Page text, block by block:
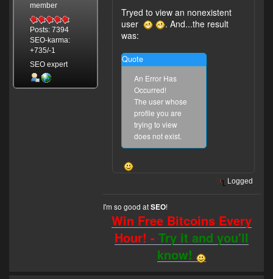
member
Posts: 7394
SEO-karma:
+735/-1
SEO expert
Tryed to view an nonexistent
user
. And...the result
was:
Quote
An Error Has
Occurred!
The user whose
profile you are
trying to view
does not exist.
Logged
I'm so good atSEO!
Win Free Bitcoins Every
Hour! -Try it and you'll
know!